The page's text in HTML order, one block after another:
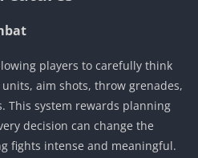
players to carefully think
aim shots, throw grenades,
This system rewards planning
decision can change the
fights intense and meaningful.